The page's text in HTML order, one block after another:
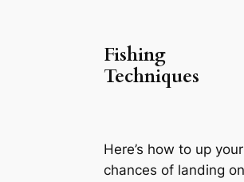
Fishing
Techniques
Here’s how to up your
chances of landing